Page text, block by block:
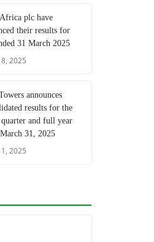
plc have
their results for
31 March 2025
2025
announces
results for the
and full year
31, 2025
2025